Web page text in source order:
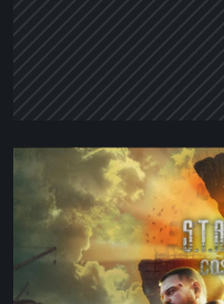
S.T.A.L.K.E.R.
Cost
of